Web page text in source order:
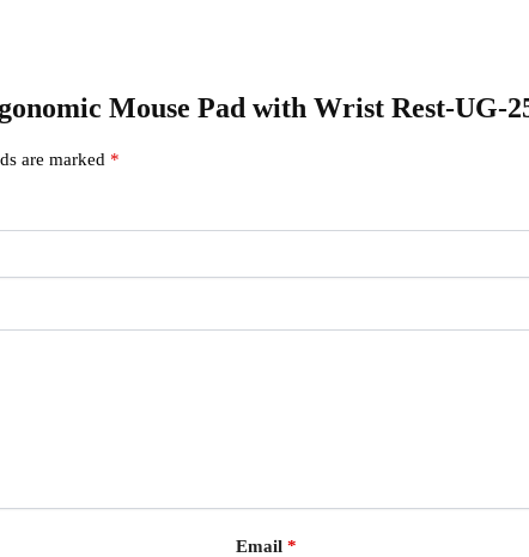
Mouse Pad with Wrist Rest-UG-
are marked *
Email *